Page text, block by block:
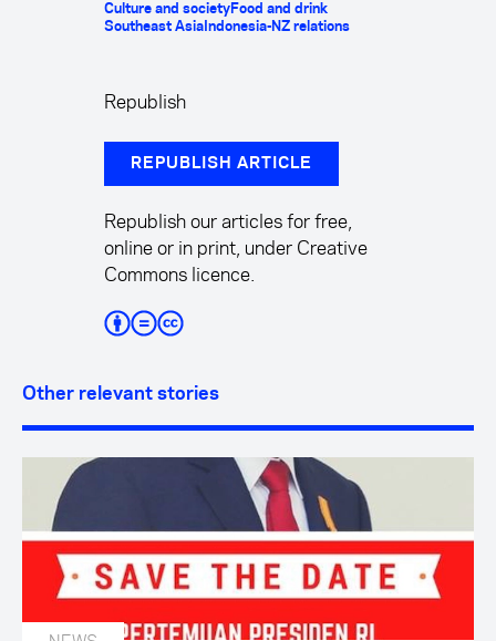
Culture and societyFood and drink
Southeast Asia Indonesia-NZ relations
Republish
REPUBLISH ARTICLE
Republish our articles for free,
online or in print, under Creative
Commons licence.
Other relevant stories